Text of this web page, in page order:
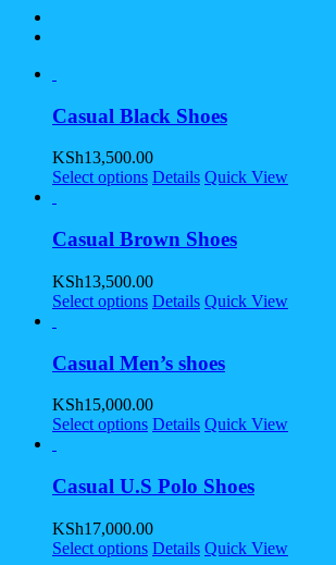
Casual Black Shoes
KSh13,500.00
Select options Details Quick View
Casual Brown Shoes
KSh13,500.00
Select options Details Quick View
Casual Men’s shoes
KSh15,000.00
Select options Details Quick View
Casual U.S Polo Shoes
KSh17,000.00
Select options Details Quick View